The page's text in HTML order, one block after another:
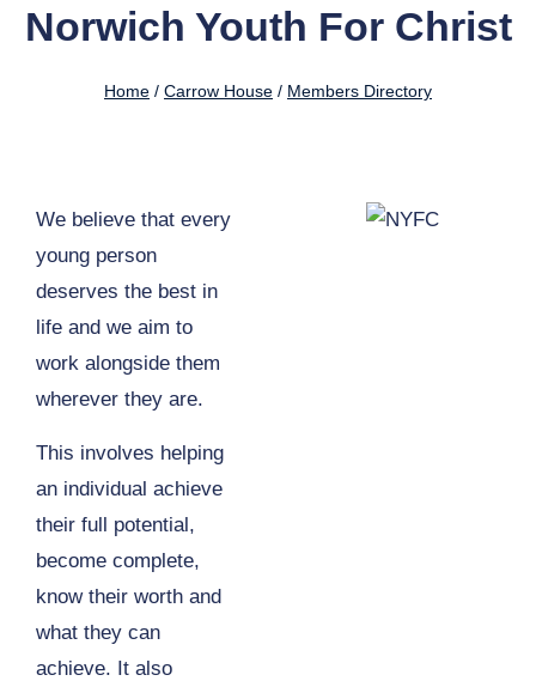
Norwich Youth For Christ
Home / Carrow House / Members Directory
We believe that every
young person
deserves the best in
life and we aim to
work alongside them
wherever they are.
This involves helping
an individual achieve
their full potential,
become complete,
know their worth and
what they can
achieve. It also